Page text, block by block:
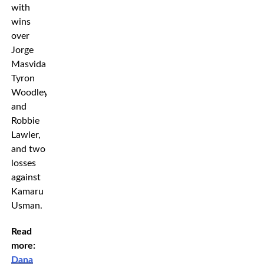
with
wins
over
Jorge
Masvidal,
Tyron
Woodley
and
Robbie
Lawler,
and two
losses
against
Kamaru
Usman.
Read
more:
Dana